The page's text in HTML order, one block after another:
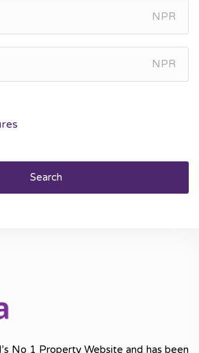
NPR
NPR
Search
No 1 Property Website and has been